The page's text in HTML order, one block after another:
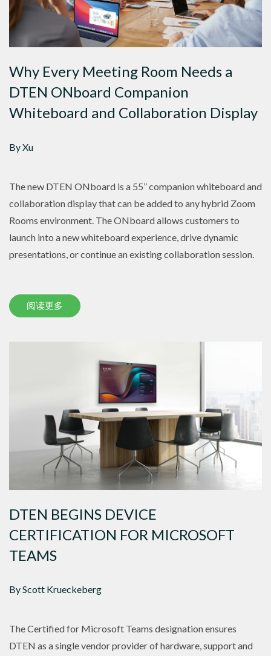
Why Every Meeting Room Needs a
DTEN ONboard Companion
Whiteboard and Collaboration Display
By Xu
The new DTEN ONboard is a 55” companion whiteboard and
collaboration display that can be added to any hybrid Zoom
Rooms environment. The ONboard allows customers to
launch into a new whiteboard experience, drive dynamic
presentations, or continue an existing collaboration session.
阅读更多
DTEN BEGINS DEVICE
CERTIFICATION FOR MICROSOFT
TEAMS
By Scott Krueckeberg
The Certified for Microsoft Teams designation ensures
DTEN as a single vendor provider of hardware, support and